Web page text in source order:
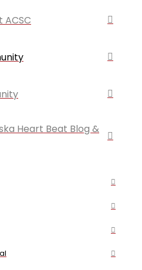
Heart Beat Blog &